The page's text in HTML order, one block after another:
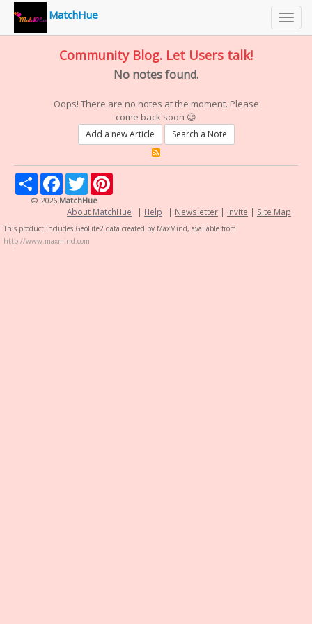
MatchHue
Community Blog. Let Users talk!
No notes found.
Oops! There are no notes at the moment. Please
come back soon 😉
Add a new Article Search a Note
Share FacebookTwitter
© 2026 MatchHue
About MatchHue | Help | Newsletter | Invite | Site Map
This product includes GeoLite2 data created by MaxMind, available from
http://www.maxmind.com